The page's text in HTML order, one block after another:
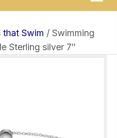
that Swim / Swimming
Sterling silver 7″